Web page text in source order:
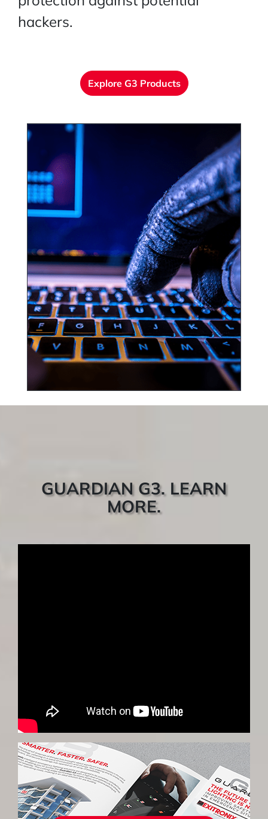
hackers.
Explore G3 Products
GUARDIAN G3. LEARN
MORE.